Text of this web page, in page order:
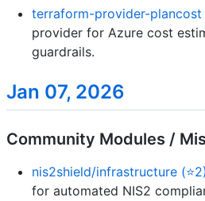
terraform-provider-plancost
provider for Azure cost
guardrails.
Jan 07, 2026
Community Modules /
nis2shield/infrastructure (⭐2)
for automated NIS2